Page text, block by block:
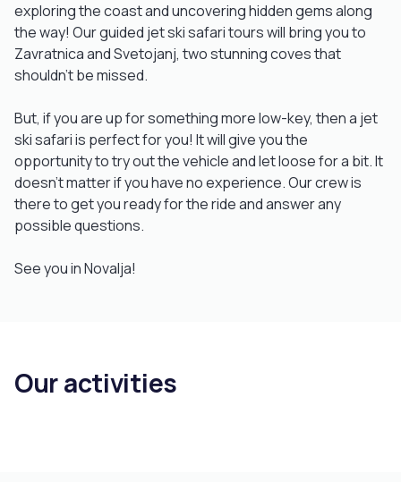
exploring the coast and uncovering hidden gems along
the way! Our guided jet ski safari tours will bring you to
Zavratnica and Svetojanj, two stunning coves that
shouldn't be missed.
But, if you are up for something more low-key, then a jet
ski safari is perfect for you! It will give you the
opportunity to try out the vehicle and let loose for a bit. It
doesn't matter if you have no experience. Our crew is
there to get you ready for the ride and answer any
possible questions.
See you in Novalja!
Our activities